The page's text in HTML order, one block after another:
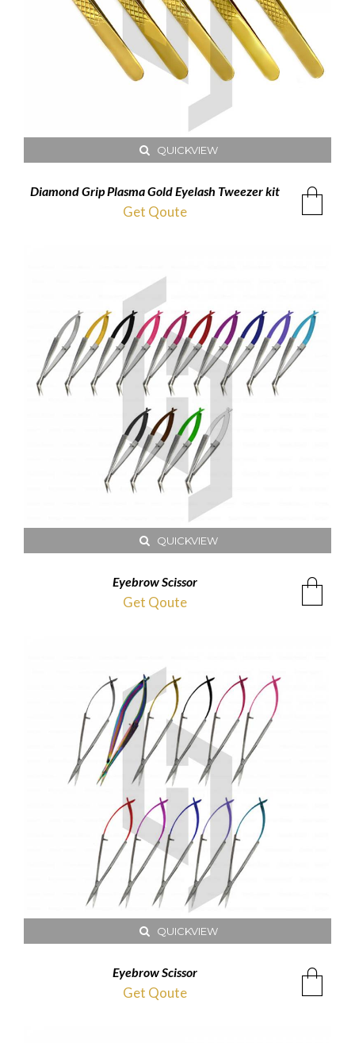
QUICKVIEW
Diamond Grip Plasma Gold Eyelash Tweezer kit
Get Qoute
QUICKVIEW
Eyebrow Scissor
Get Qoute
QUICKVIEW
Eyebrow Scissor
Get Qoute